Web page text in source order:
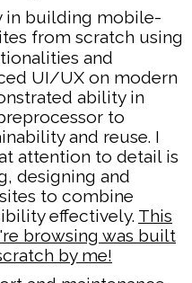
in building mobile-
from scratch using
and
UI/UX on modern
ability in
to
and reuse. I
attention to detail is
designing and
to combine
effectively. This
browsing was built
by me!